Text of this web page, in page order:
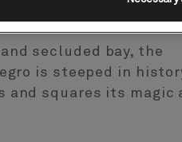
secluded bay, the
is steeped in
and squares its magic